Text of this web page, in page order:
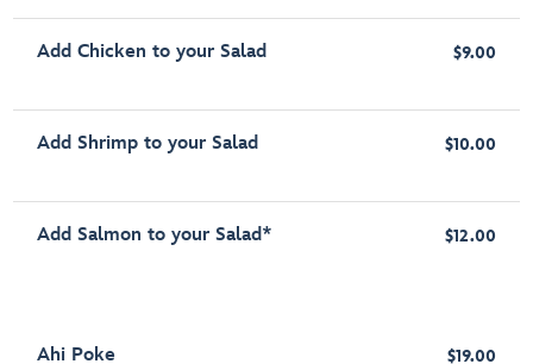
Add Chicken to your Salad $9.00
Add Shrimp to your Salad $10.00
Add Salmon to your Salad* $12.00
Ahi Poke $19.00